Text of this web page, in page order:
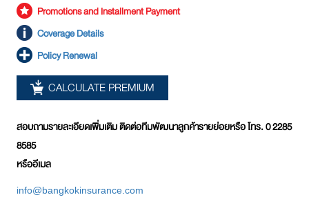
damage to life, bodily injury, medical expenses and property of the
counterparty only.
Motor Insurance Class 3
This type of motor insurance provides coverage for any damage to
life, bodily injury / medical expenses and prpoerty of the counterparty
Motor Insurance Class 4
This type of motor insurance provides coverage for any damage to
specified in the policy schedule (in the case of the
policy with specified the identified driver).
No-claim bonus
discount
Discount rates vary according to the past record of that
particular insured car in terms of any claim for damage
compensation and how much. Normally, discount
rates are at20%-50%.
To choose an insurer, the following factors may be
taken into consideration:
? Simple or difficult claim process
Promotions and Installment Payment
Coverage Details
Policy Renewal
CALCULATE PREMIUM
สอบถามรายละเอียดเพิ่มเติม ติดต่อทีมพัฒนาลูกค้ารายย่อยหรือ โทร. 0 2285
8585
หรืออีเมล
info@bangkokinsurance.com